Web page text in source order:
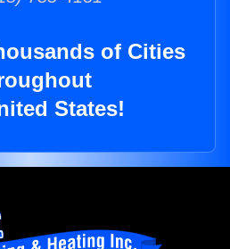
of Cities
States!